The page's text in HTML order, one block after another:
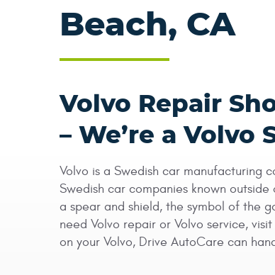
Beach, CA
Volvo Repair
– We’re a Volvo
Volvo is a Swedish car manufacturing
Swedish car companies known
a spear and shield, the symbol of the
need Volvo repair or Volvo service,
on your Volvo, Drive AutoCare can